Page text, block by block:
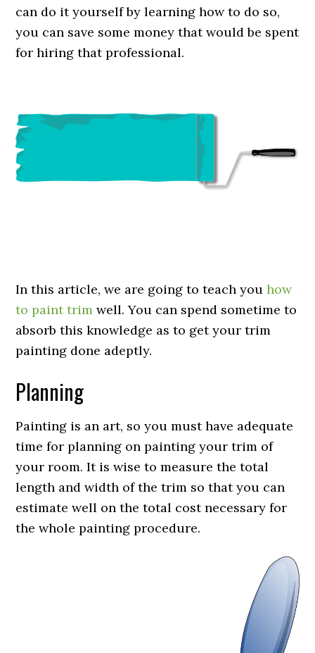
can do it yourself by learning how to do so,
you can save some money that would be spent
for hiring that professional.
In this article, we are going to teach youhow
to paint trim well. You can spend sometime to
absorb this knowledge as to get your trim
painting done adeptly.
Planning
Painting is an art, so you must have adequate
time for planning on painting your trim of
your room. It is wise to measure the total
length and width of the trim so that you can
estimate well on the total cost necessary for
the whole painting procedure.